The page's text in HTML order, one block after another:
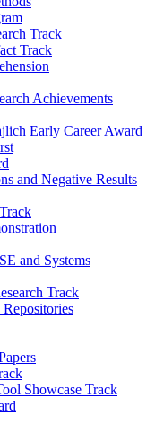
Track
Track
Achievements
Early Career Award
and Negative Results
and Systems
Track
Showcase Track